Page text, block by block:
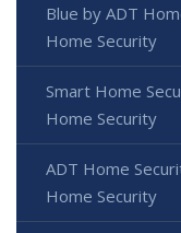
Blue by ADT
Home Security
Smart Home
Home Security
ADT Home
Home Security